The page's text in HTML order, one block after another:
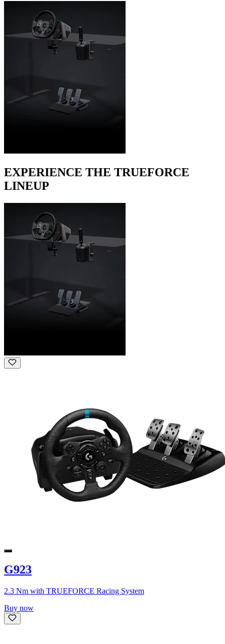
EXPERIENCE THE TRUEFORCE
LINEUP
G923
2.3 Nm with TRUEFORCE Racing System
Buy now